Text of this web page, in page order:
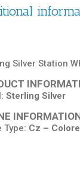
Silver Station
Sterling Silver
Type: Cz –